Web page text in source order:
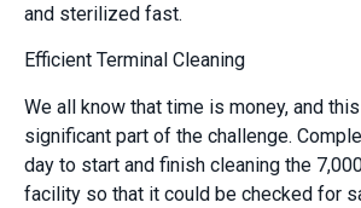
and sterilized fast.
Efficient Terminal Cleaning
We all know that time is money, and
significant part of the challenge.
day to start and finish cleaning the
facility so that it could be checked for